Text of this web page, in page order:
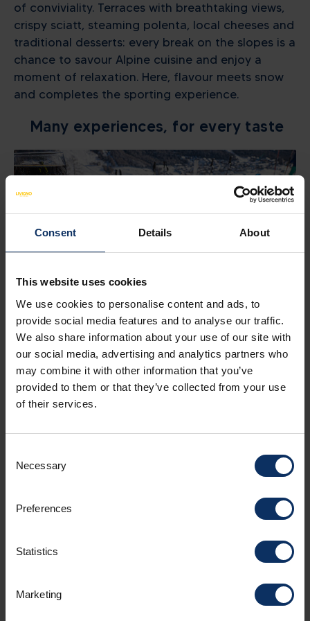
Consent Details About
This website uses cookies
We use cookies to personalise content and ads, to
provide social media features and to analyse our traffic.
We also share information about your use of our site with
our social media, advertising and analytics partners who
may combine it with other information that you’ve
provided to them or that they’ve collected from your use
of their services.
Selection
Necessary
Preferences
Statistics
Marketing
of conviviality. Terraces with breathtaking views,
crispy sciatt, steaming polenta, local cheeses and
traditional desserts: every break on the slopes is a
chance to savour Alpine cuisine and enjoy a
moment of relaxation. Here, flavour meets snow
and completes the sporting experience.
Many experiences, for every taste
Pizzerias in Livigno
For a more informal moment, pizzerias offer
fragrant doughs and genuine ingredients. From
classic pizzas to gourmet variations, every oven
on the snow.